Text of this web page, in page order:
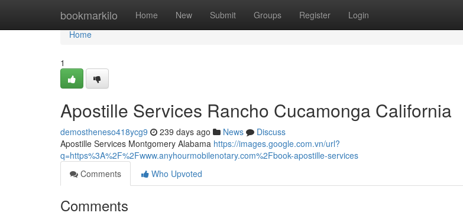
bookmarkilo Home New Submit Groups Register Login
Home
Home
1
Apostille Services Rancho Cucamonga California
demostheneso418ycg9 239 days ago News
Discuss
Apostille Services Montgomery Alabama https://images.google.com.vn/url?
q=https%3A%2F%2Fwww.anyhourmobilenotary.com%2Fbook-apostille-services
Comments
Who Upvoted
Comments